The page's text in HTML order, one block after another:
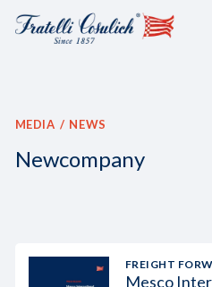
MEDIA NEWS
Newcompany
FREIGHT
Mesco